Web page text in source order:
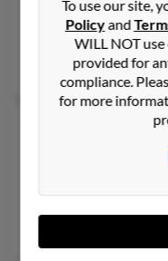
305-295-XXXX
Key West, FL,
Ashley Simons,
Donald Simons
Michigan,
Dolores Simons,
To use our site,
Policyand
WILL NOT
provided for
compliance.
for more